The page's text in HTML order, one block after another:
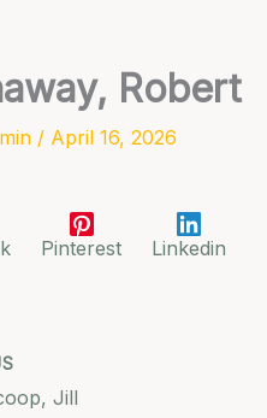
Robert
/ April 16, 2026
Pinterest Linkedin
Jill